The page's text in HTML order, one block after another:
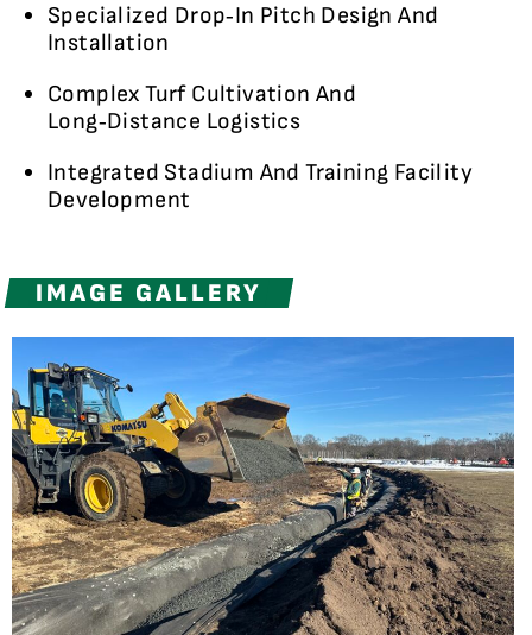
Specialized Drop‑In Pitch Design And
Installation
Complex Turf Cultivation And
Long‑Distance Logistics
Integrated Stadium And Training Facility
Development
IMAGE GALLERY